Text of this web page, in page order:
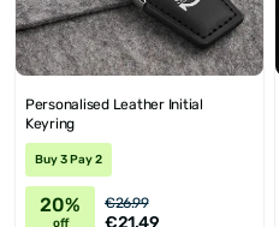
Personalised Leather Initial
Keyring
Buy 3 Pay 2
20%
off
€26.99
€21.49